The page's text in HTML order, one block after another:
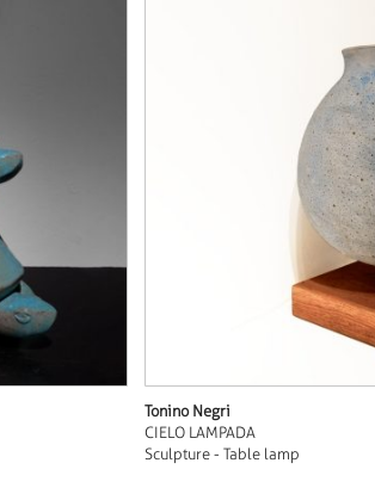
Tonino Negri
CIELO LAMPADA
Sculpture - Table lamp